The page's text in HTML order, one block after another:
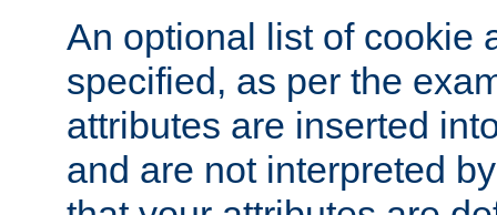
An optional list of cookie
specified, as per the
attributes are inserted
and are not interpreted